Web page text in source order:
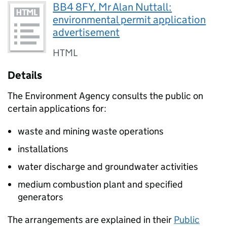
BB4 8FY, Mr Alan Nuttall:
environmental permit application
advertisement
HTML
Details
The Environment Agency consults the public on
certain applications for:
waste and mining waste operations
installations
water discharge and groundwater activities
medium combustion plant and specified
generators
The arrangements are explained in their Public